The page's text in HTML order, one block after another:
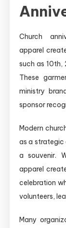
Church
apparel
such as 10th,
These
ministry
sponsor
Modern
as a strategic
a souvenir.
apparel
celebration
volunteers,
Many